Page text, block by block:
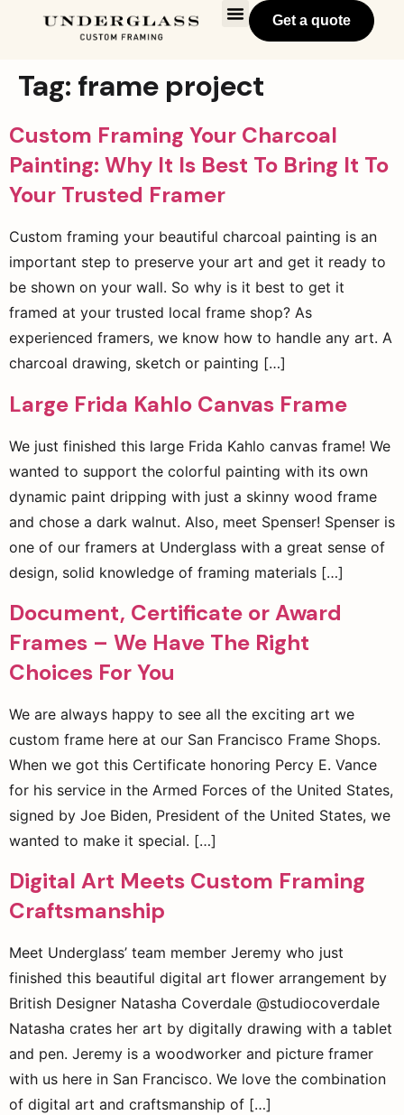
Get a quote
Tag: frame project
Custom Framing Your Charcoal
Painting: Why It Is Best To Bring It To
Your Trusted Framer
Custom framing your beautiful charcoal painting is an
important step to preserve your art and get it ready to
be shown on your wall. So why is it best to get it
framed at your trusted local frame shop? As
experienced framers, we know how to handle any art. A
charcoal drawing, sketch or painting […]
Large Frida Kahlo Canvas Frame
We just finished this large Frida Kahlo canvas frame! We
wanted to support the colorful painting with its own
dynamic paint dripping with just a skinny wood frame
and chose a dark walnut. Also, meet Spenser! Spenser is
one of our framers at Underglass with a great sense of
design, solid knowledge of framing materials […]
Document, Certificate or Award
Frames – We Have The Right
Choices For You
We are always happy to see all the exciting art we
custom frame here at our San Francisco Frame Shops.
When we got this Certificate honoring Percy E. Vance
for his service in the Armed Forces of the United States,
signed by Joe Biden, President of the United States, we
wanted to make it special. […]
Digital Art Meets Custom Framing
Craftsmanship
Meet Underglass’ team member Jeremy who just
finished this beautiful digital art flower arrangement by
British Designer Natasha Coverdale @studiocoverdale
Natasha crates her art by digitally drawing with a tablet
and pen. Jeremy is a woodworker and picture framer
with us here in San Francisco. We love the combination
of digital art and craftsmanship of […]